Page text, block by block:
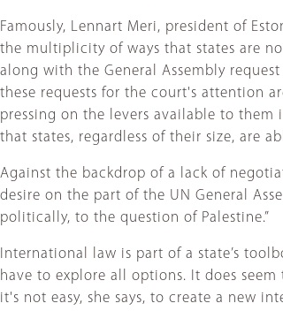
Famously, Lennart Meri, president of
the multiplicity of ways that states are
along with the General Assembly
these requests for the court's attention
pressing on the levers available to
that states, regardless of their size, are
Against the backdrop of a lack of
desire on the part of the UN General
politically, to the question of Palestine.”
International law is part of a state’s
have to explore all options. It does
it's not easy, she says, to create a new